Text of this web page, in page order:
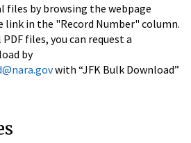
files by browsing the webpage
link in the "Record Number" column.
files, you can request a
by
with “JFK Bulk Download”